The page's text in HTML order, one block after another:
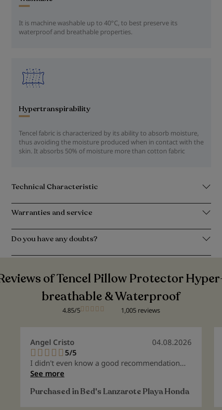
It is machine washable up to 40°C, to best preserve its
waterproof and breathable properties.
Hypertranspirability
Tencel fabric is characterized by its ability to absorb moisture,
thus avoiding the moisture produced when in contact with the
skin. It absorbs 50% of moisture more than cotton fabric
Technical Characteristic
Warranties and service
Do you have any doubts?
of Tencel Pillow Protector
breathable & Waterproof
4.85/5 1,005 reviews
Angel Cristo
04.08.2026
100%
5/5
I didn't even know a good recommendation
existed anymore.
See more
Purchased inBed's Lanzarote Playa Honda